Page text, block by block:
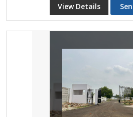
View Details